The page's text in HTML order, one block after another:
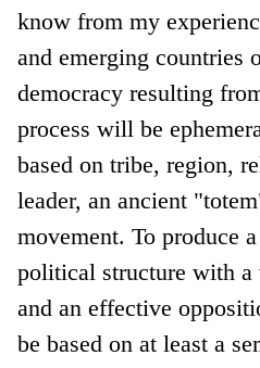
know from my
and emerging countries
democracy resulting
process will be
based on tribe, region,
leader, an ancient
movement. To produce
political structure with a
and an effective
be based on at least a